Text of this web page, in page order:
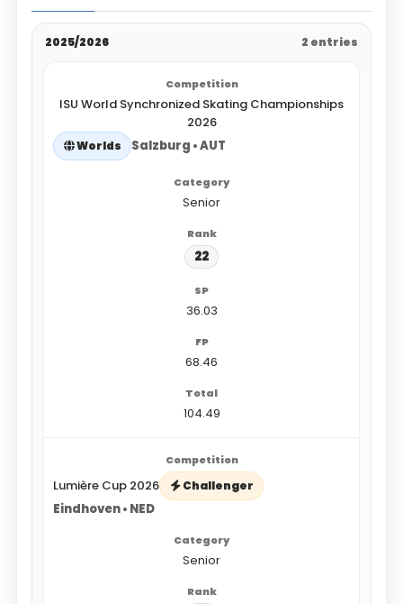
2025/2026 2 entries
ISU World Synchronized Skating Championships
2026
Worlds Salzburg • AUT
Senior
22
36.03
68.46
104.49
Lumière Cup 2026 Challenger
Eindhoven • NED
Senior